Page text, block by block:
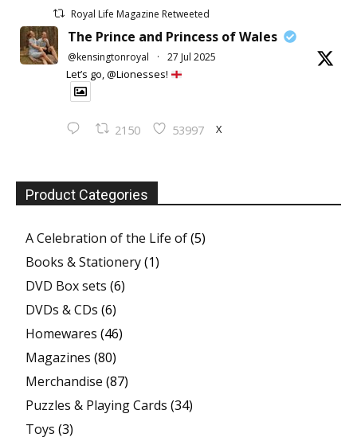
Royal Life Magazine Retweeted
The Prince and Princess of Wales
@kensingtonroyal · 27 Jul 2025
Let’s go, @Lionesses!
2150 53997 X
Product Categories
A Celebration of the Life of(5)
Books & Stationery(1)
DVD Box sets (6)
DVDs & CDs (6)
Homewares (46)
Magazines (80)
Merchandise (87)
Puzzles & Playing Cards (34)
Toys (3)